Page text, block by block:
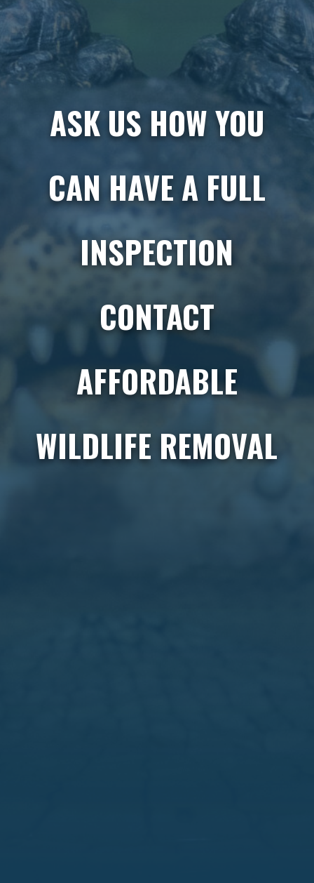
ASK US HOW YOU
CAN HAVE A FULL
INSPECTION
CONTACT
AFFORDABLE
WILDLIFE REMOVAL